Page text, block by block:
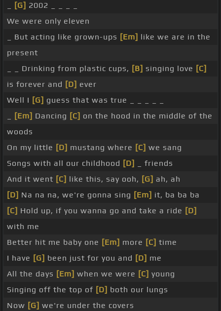
[G] 2002 _ _ _ _
We were only eleven
_ But acting like grown-ups [Em] like we are in the
present
_ _ Drinking from plastic cups, [B] singing love [C]
is forever and [D] ever
Well I [G] guess that was true _ _ _ _ _
[Em] Dancing [C] on the hood in the middle of the
woods
On my little [D] mustang where [C] we sang
Songs with all our childhood [D]
_ friends
And it went [C] like this, say ooh, [G] ah, ah
[D] Na na na, we're gonna sing [Em] it, ba ba ba
[C] Hold up, if you wanna go and take a ride [D]
with me
Better hit me baby one [Em] more [C] time
I have [G] been just for you and [D] me
All the days [Em] when we were [C] young
Singing off the top of [D] both our lungs
Now [G] we're under the covers